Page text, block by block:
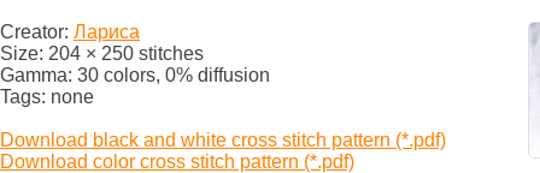
Creator: Лариса
Size: 204 × 250 stitches
Gamma: 30 colors, 0% diffusion
Tags: none
Download black and white cross stitch pattern (*.pdf)
Download color cross stitch pattern (*.pdf)